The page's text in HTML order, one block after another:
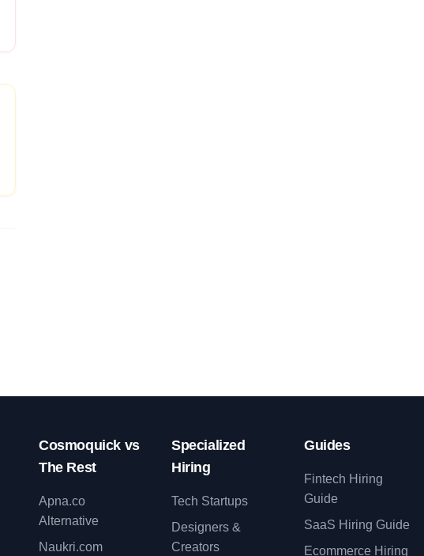
Cosmoquick vs
The Rest
Apna.co
Alternative
Naukri.com
Specialized
Hiring
Tech Startups
Designers &
Creators
Guides
Fintech Hiring
Guide
SaaS Hiring Guide
Ecommerce Hiring